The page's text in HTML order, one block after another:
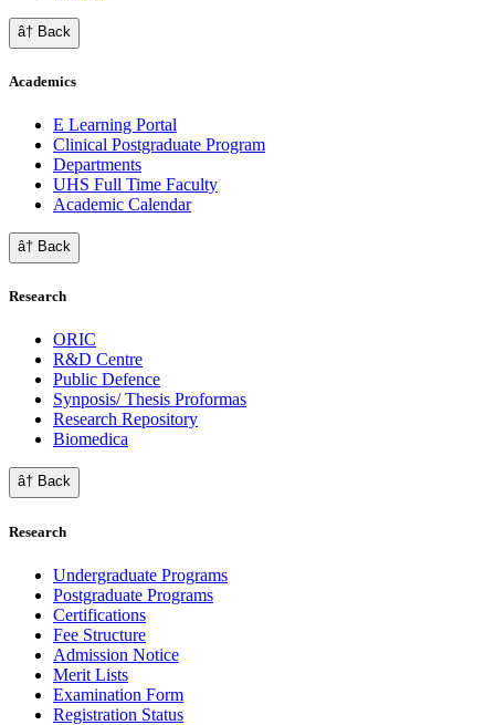
â† Back
Academics
E Learning Portal
Clinical Postgraduate Program
Departments
UHS Full Time Faculty
Academic Calendar
â† Back
Research
ORIC
R&D Centre
Public Defence
Synposis/ Thesis Proformas
Research Repository
Biomedica
â† Back
Research
Undergraduate Programs
Postgraduate Programs
Certifications
Fee Structure
Admission Notice
Merit Lists
Examination Form
Registration Status